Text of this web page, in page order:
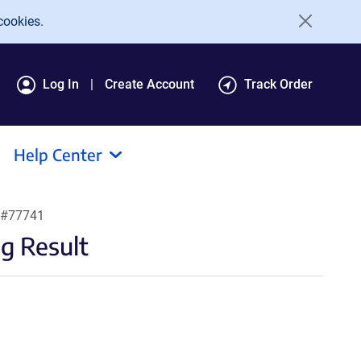
Log In Create Account Track Order
Help Center
Result